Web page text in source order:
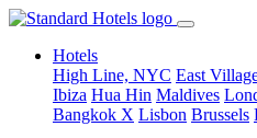
Hotels
High Line, NYC East
Ibiza Hua Hin Maldives
Bangkok X Lisbon Brussels